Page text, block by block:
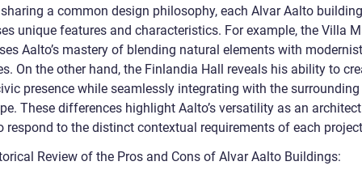
a common design philosophy, each Alvar Aalto building
unique features and characteristics. For example, the Villa
Aalto’s mastery of blending natural elements with
On the other hand, the Finlandia Hall reveals his ability to
presence while seamlessly integrating with the surrounding
These differences highlight Aalto’s versatility as an
respond to the distinct contextual requirements of each
Review of the Pros and Cons of Alvar Aalto Buildings: